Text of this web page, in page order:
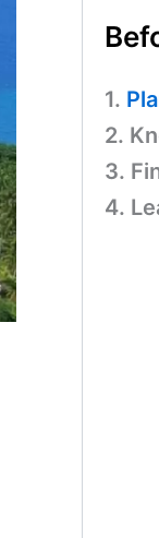
1.
2.
3.
4.